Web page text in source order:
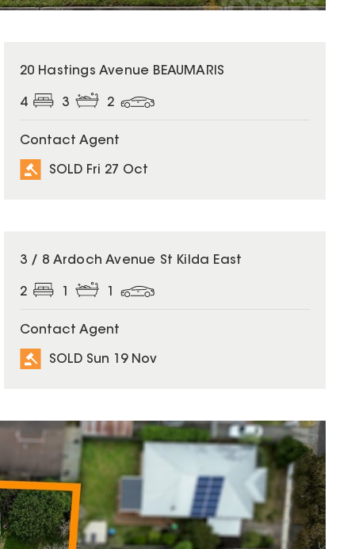
SOLD
20 Hastings Avenue BEAUMARIS
4 3 2
Contact Agent
SOLD Fri 27 Oct
SOLD
3 / 8 Ardoch Avenue St Kilda East
2
Contact Agent
SOLD Sun 19 Nov